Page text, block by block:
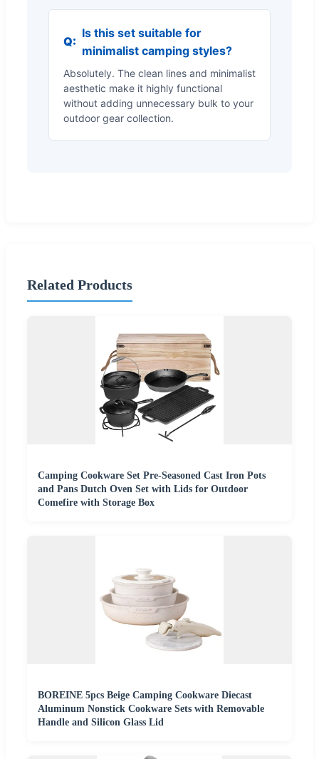
Q:
Is this set suitable for
minimalist camping styles?
Absolutely. The clean lines and minimalist
aesthetic make it highly functional
without adding unnecessary bulk to your
outdoor gear collection.
Related Products
Camping Cookware Set Pre-Seasoned Cast Iron Pots
and Pans Dutch Oven Set with Lids for Outdoor
Comefire with Storage Box
BOREINE 5pcs Beige Camping Cookware Diecast
Aluminum Nonstick Cookware Sets with Removable
Handle and Silicon Glass Lid